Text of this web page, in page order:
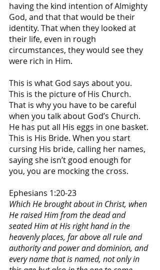
having the kind intention of Almighty
God, and that that would be their
identity. That when they looked at
their life, even in rough
circumstances, they would see they
were rich in Him.
This is what God says about you.
This is the picture of His Church.
That is why you have to be careful
when you talk about God’s Church.
He has put all His eggs in one basket.
This is His Bride. When you start
cursing His bride, calling her names,
saying she isn’t good enough for
you, you are mocking the cross.
Ephesians 1:20-23
Which He brought about in Christ, when
He raised Him from the dead and
seated Him at His right hand in the
heavenly places, far above all rule and
authority and power and dominion, and
every name that is named, not only in